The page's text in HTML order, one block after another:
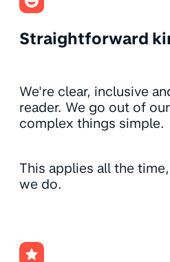
Straightforward
We're clear, inclusive
reader. We go out of
complex things simple.
This applies all the
we do.